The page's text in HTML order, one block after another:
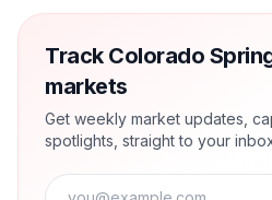
Track Colorado
markets
Get weekly market updates,
spotlights, straight to your